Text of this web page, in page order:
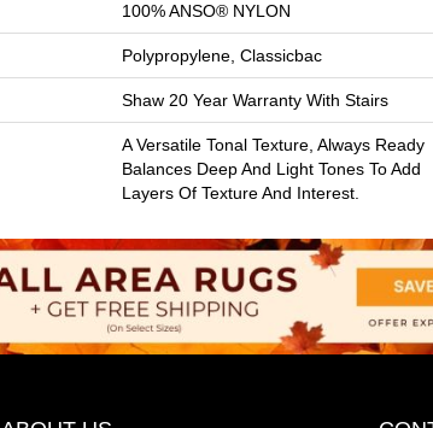
100% ANSO® NYLON
Polypropylene, Classicbac
Shaw 20 Year Warranty With Stairs
A Versatile Tonal Texture, Always Ready
Balances Deep And Light Tones To Add
Layers Of Texture And Interest.